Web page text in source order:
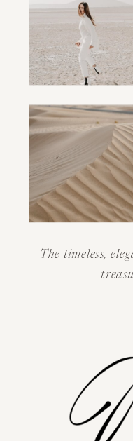
The timeless,